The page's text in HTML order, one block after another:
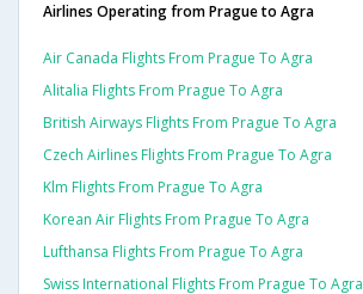
Airlines Operating from Prague to Agra
Air Canada Flights From Prague To Agra
Alitalia Flights From Prague To Agra
British Airways Flights From Prague To Agra
Czech Airlines Flights From Prague To Agra
Klm Flights From Prague To Agra
Korean Air Flights From Prague To Agra
Lufthansa Flights From Prague To Agra
Swiss International Flights From Prague To Agra